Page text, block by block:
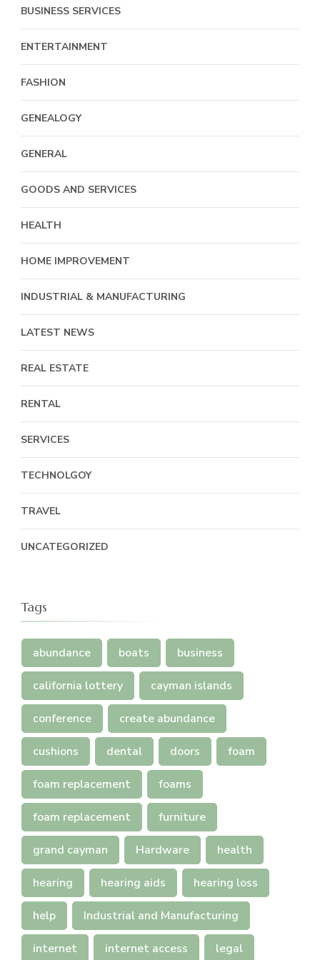
BUSINESS SERVICES
ENTERTAINMENT
FASHION
GENEALOGY
GENERAL
GOODS AND SERVICES
HEALTH
HOME IMPROVEMENT
INDUSTRIAL & MANUFACTURING
LATEST NEWS
REAL ESTATE
RENTAL
SERVICES
TECHNOLGOY
TRAVEL
UNCATEGORIZED
Tags
abundance boats business
california lottery cayman islands
conference create abundance
cushions dental doors foam
foam replacement foams
foam replacement furniture
grand cayman Hardware health
hearing hearing aids hearing loss
help Industrial and Manufacturing
internet internet access legal